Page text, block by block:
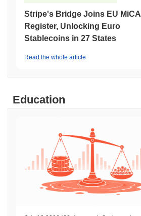
Stripe's Bridge Joins EU MiCA
Register, Unlocking Euro
Stablecoins in 27 States
Read the whole article
Education